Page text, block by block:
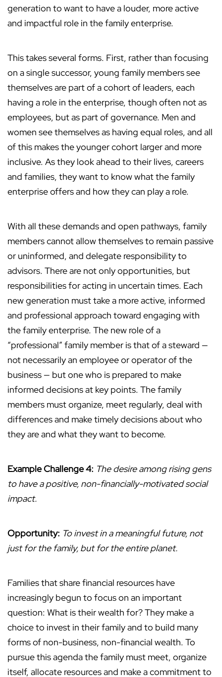
generation to want to have a louder, more active
and impactful role in the family enterprise.
This takes several forms. First, rather than focusing
on a single successor, young family members see
themselves are part of a cohort of leaders, each
having a role in the enterprise, though often not as
employees, but as part of governance. Men and
women see themselves as having equal roles, and all
of this makes the younger cohort larger and more
inclusive. As they look ahead to their lives, careers
and families, they want to know what the family
enterprise offers and how they can play a role.
With all these demands and open pathways, family
members cannot allow themselves to remain passive
or uninformed, and delegate responsibility to
advisors. There are not only opportunities, but
responsibilities for acting in uncertain times. Each
new generation must take a more active, informed
and professional approach toward engaging with
the family enterprise. The new role of a
“professional” family member is that of a steward —
not necessarily an employee or operator of the
business — but one who is prepared to make
informed decisions at key points. The family
members must organize, meet regularly, deal with
differences and make timely decisions about who
they are and what they want to become.
Example Challenge 4: The desire among rising gens
to have a positive, non-financially-motivated social
impact.
Opportunity: To invest in a meaningful future, not
just for the family, but for the entire planet.
Families that share financial resources have
increasingly begun to focus on an important
question: What is their wealth for? They make a
choice to invest in their family and to build many
forms of non-business, non-financial wealth. To
pursue this agenda the family must meet, organize
itself, allocate resources and make a commitment to